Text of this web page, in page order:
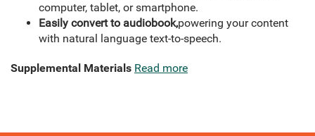
computer, tablet, or smartphone.
Easily convert to audiobook,powering your content
with natural language text-to-speech.
Supplemental Materials Read more